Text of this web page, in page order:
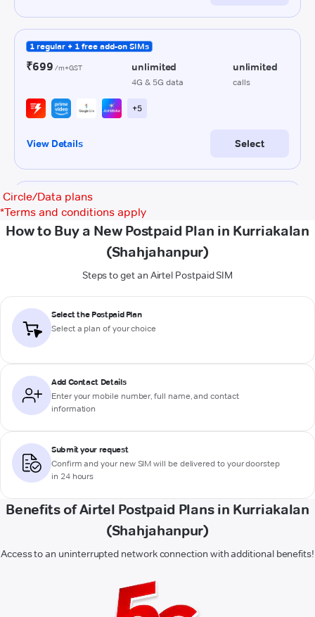
Circle/Data plans
*Terms and conditions apply
How to Buy a New Postpaid Plan in Kurriakalan
(Shahjahanpur)
Steps to get an Airtel Postpaid SIM
Select the Postpaid Plan
Select a plan of your choice
Add Contact Details
Enter your mobile number, full name, and contact
information
Submit your request
Confirm and your new SIM will be delivered to your doorstep
in 24 hours
Benefits of Airtel Postpaid Plans in Kurriakalan
(Shahjahanpur)
Access to an uninterrupted network connection with additional benefits!